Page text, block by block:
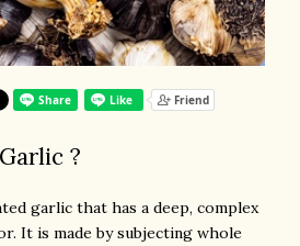
?
garlic that has a deep, complex
It is made by subjecting whole